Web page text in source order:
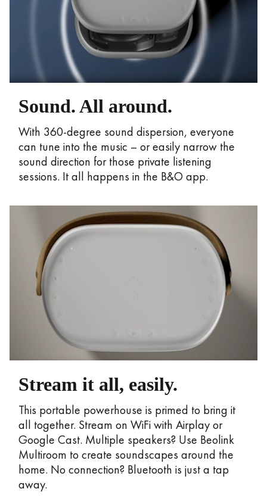
Sound. All around.
With 360-degree sound dispersion, everyone
can tune into the music – or easily narrow the
sound direction for those private listening
sessions. It all happens in the B&O app.
Stream it all, easily.
This portable powerhouse is primed to bring it
all together. Stream on WiFi with Airplay or
Google Cast. Multiple speakers? Use Beolink
Multiroom to create soundscapes around the
home. No connection? Bluetooth is just a tap
away.